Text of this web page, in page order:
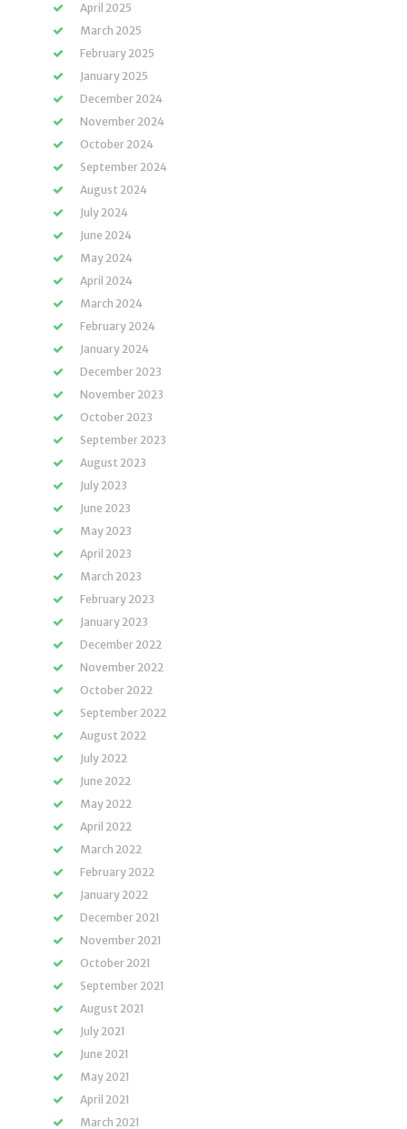
April 2025
March 2025
February 2025
January 2025
December 2024
November 2024
October 2024
September 2024
August 2024
July 2024
June 2024
May 2024
April 2024
March 2024
February 2024
January 2024
December 2023
November 2023
October 2023
September 2023
August 2023
July 2023
June 2023
May 2023
April 2023
March 2023
February 2023
January 2023
December 2022
November 2022
October 2022
September 2022
August 2022
July 2022
June 2022
May 2022
April 2022
March 2022
February 2022
January 2022
December 2021
November 2021
October 2021
September 2021
August 2021
July 2021
June 2021
May 2021
April 2021
March 2021